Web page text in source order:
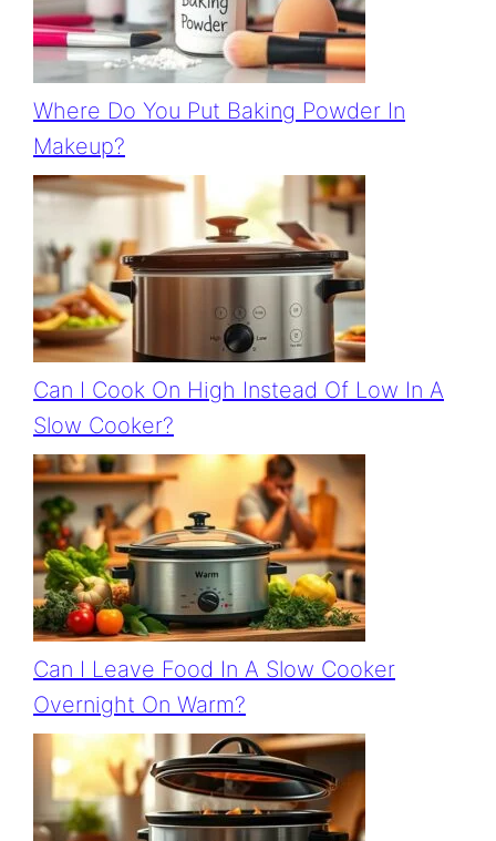
Where Do You Put Baking Powder In
Makeup?
Can I Cook On High Instead Of Low In A
Slow Cooker?
Can I Leave Food In A Slow Cooker
Overnight On Warm?